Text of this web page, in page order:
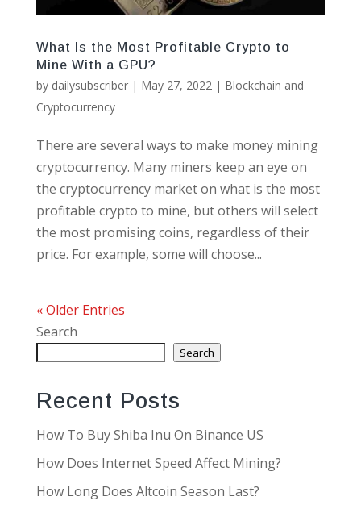
What Is the Most Profitable Crypto to
Mine With a GPU?
by dailysubscriber| May 27, 2022| Blockchain and
Cryptocurrency
There are several ways to make money mining
cryptocurrency. Many miners keep an eye on
the cryptocurrency market on what is the most
profitable crypto to mine, but others will select
the most promising coins, regardless of their
price. For example, some will choose...
« Older Entries
Search
Search
Recent Posts
How To Buy Shiba Inu On Binance US
How Does Internet Speed Affect Mining?
How Long Does Altcoin Season Last?